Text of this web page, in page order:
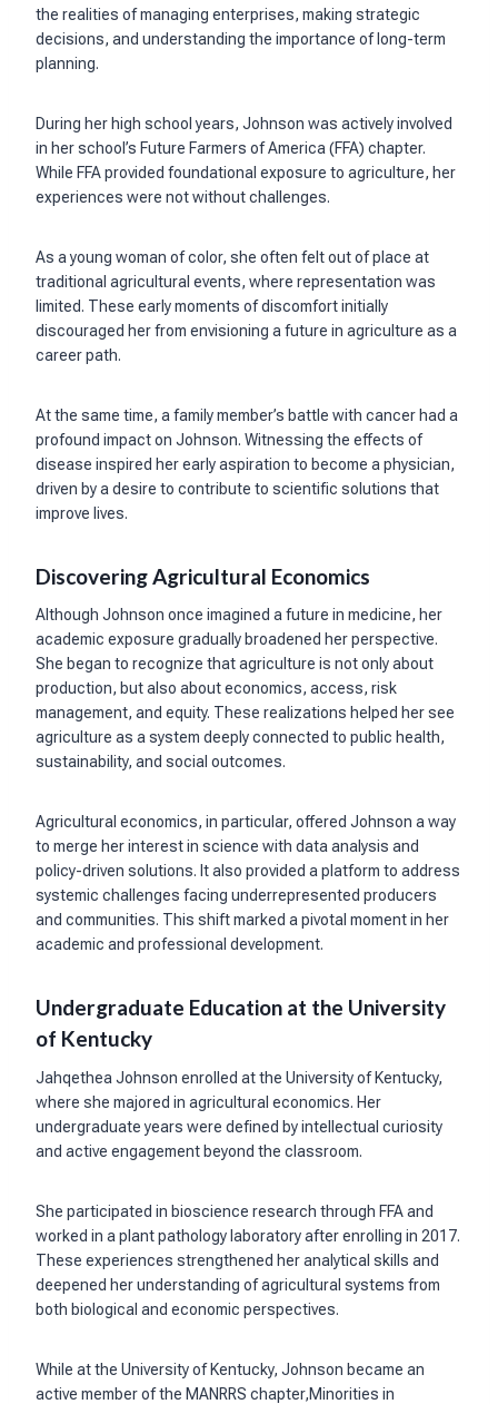
the realities of managing enterprises, making strategic
decisions, and understanding the importance of long-term
planning.
During her high school years, Johnson was actively involved
in her school’s Future Farmers of America (FFA) chapter.
While FFA provided foundational exposure to agriculture, her
experiences were not without challenges.
As a young woman of color, she often felt out of place at
traditional agricultural events, where representation was
limited. These early moments of discomfort initially
discouraged her from envisioning a future in agriculture as a
career path.
At the same time, a family member’s battle with cancer had a
profound impact on Johnson. Witnessing the effects of
disease inspired her early aspiration to become a physician,
driven by a desire to contribute to scientific solutions that
improve lives.
Discovering Agricultural Economics
Although Johnson once imagined a future in medicine, her
academic exposure gradually broadened her perspective.
She began to recognize that agriculture is not only about
production, but also about economics, access, risk
management, and equity. These realizations helped her see
agriculture as a system deeply connected to public health,
sustainability, and social outcomes.
Agricultural economics, in particular, offered Johnson a way
to merge her interest in science with data analysis and
policy-driven solutions. It also provided a platform to address
systemic challenges facing underrepresented producers
and communities. This shift marked a pivotal moment in her
academic and professional development.
Undergraduate Education at the University
of Kentucky
Jahqethea Johnson enrolled at the University of Kentucky,
where she majored in agricultural economics. Her
undergraduate years were defined by intellectual curiosity
and active engagement beyond the classroom.
She participated in bioscience research through FFA and
worked in a plant pathology laboratory after enrolling in 2017.
These experiences strengthened her analytical skills and
deepened her understanding of agricultural systems from
both biological and economic perspectives.
While at the University of Kentucky, Johnson became an
active member of the MANRRS chapter,Minorities in